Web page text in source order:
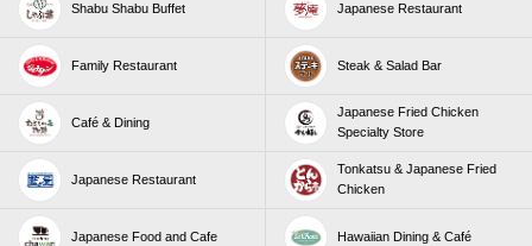
Shabu Shabu Buffet Japanese Restaurant
Family Restaurant Steak & Salad Bar
Café & Dining
Japanese Fried Chicken
Specialty Store
Japanese Restaurant
Tonkatsu & Japanese Fried
Chicken
Japanese Food and Cafe Hawaiian Dining & Café